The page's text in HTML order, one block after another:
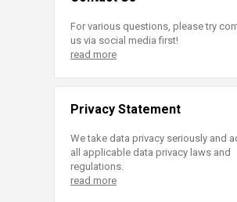
For various questions, please try
us via social media first!
read more
Privacy Statement
We take data privacy seriously and
all applicable data privacy laws and
regulations.
read more